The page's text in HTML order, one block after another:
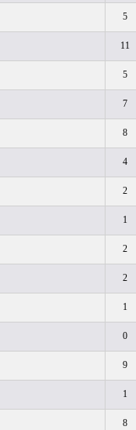
5
11
5
7
8
4
2
1
2
2
1
0
9
1
8